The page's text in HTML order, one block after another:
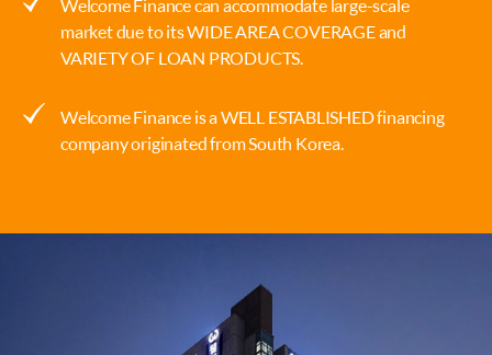
Welcome Finance can accommodate large-scale
market due to its WIDE AREA COVERAGE and
VARIETY OF LOAN PRODUCTS.
Welcome Finance is a WELL ESTABLISHED financing
company originated from South Korea.